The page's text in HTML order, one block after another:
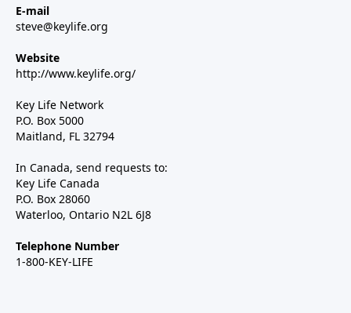
E-mail
steve@keylife.org
Website
http://www.keylife.org/
Key Life Network
P.O. Box 5000
Maitland, FL 32794
In Canada, send requests to:
Key Life Canada
P.O. Box 28060
Waterloo, Ontario N2L 6J8
Telephone Number
1-800-KEY-LIFE